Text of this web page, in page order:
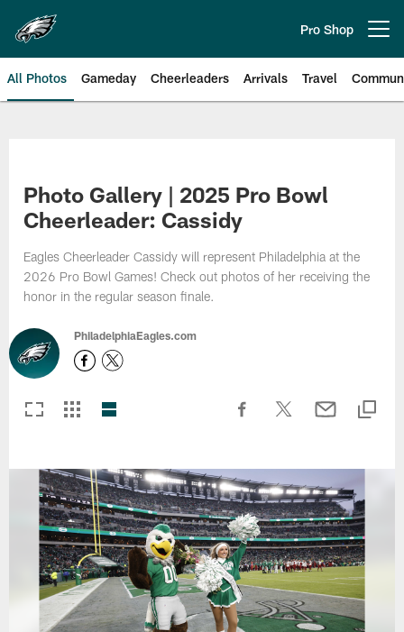
main
content
Pro Shop
All Photos Gameday Cheerleaders Arrivals Travel
Photo Gallery | 2025 Pro Bowl
Cheerleader: Cassidy
Eagles Cheerleader Cassidy will represent Philadelphia at the
2026 Pro Bowl Games! Check out photos of her receiving the
honor in the regular season finale.
PhiladelphiaEagles.com